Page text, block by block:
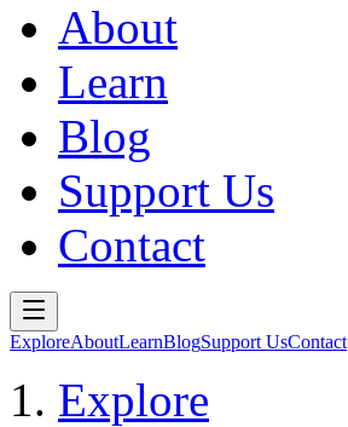
About
Learn
Blog
Support Us
Contact
ExploreAboutLearnBlogSupport UsContact
Explore